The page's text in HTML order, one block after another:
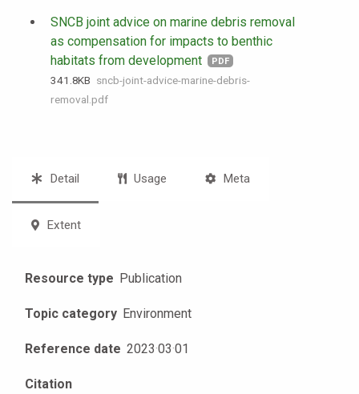
SNCB joint advice on marine debris removal
as compensation for impacts to benthic
habitats from development
PDF
341.8 KB sncb-joint-advice-marine-debris-
removal.pdf
Detail Usage Meta
Extent
Resource type Publication
Topic category Environment
Reference date 2023·03·01
Citation